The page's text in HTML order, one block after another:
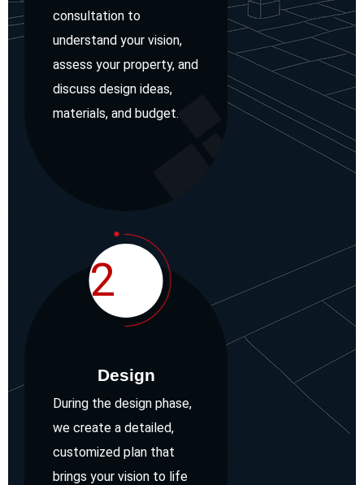
consultation to
understand your vision,
assess your property, and
discuss design ideas,
materials, and budget.
2
Design
During the design phase,
we create a detailed,
customized plan that
brings your vision to life